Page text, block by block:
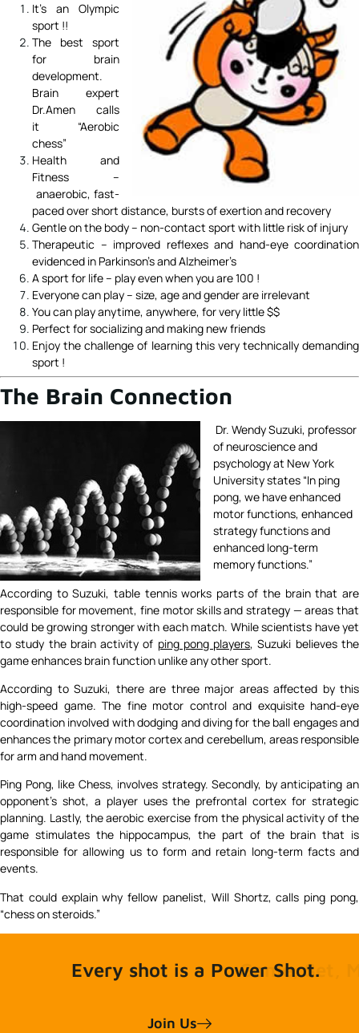
It’s an Olympic
sport !!
The best sport
for brain
development.
Brain expert
Dr.Amen calls
it “Aerobic
chess”
Health and
Fitness –
anaerobic, fast-
paced over short distance, bursts of exertion and recovery
Gentle on the body – non-contact sport with little risk of injury
Therapeutic – improved reflexes and hand-eye coordination
evidenced in Parkinson’s and Alzheimer’s
A sport for life – play even when you are 100 !
Everyone can play – size, age and gender are irrelevant
You can play anytime, anywhere, for very little $$
Perfect for socializing and making new friends
Enjoy the challenge of learning this very technically demanding
sport !
The Brain Connection
Dr. Wendy Suzuki, professor
of neuroscience and
psychology at New York
University states “In ping
pong, we have enhanced
motor functions, enhanced
strategy functions and
enhanced long-term
memory functions.”
According to Suzuki, table tennis works parts of the brain that are
responsible for movement, fine motor skills and strategy — areas that
could be growing stronger with each match. While scientists have yet
to study the brain activity of ping pong players, Suzuki believes the
game enhances brain function unlike any other sport.
According to Suzuki, there are three major areas affected by this
high-speed game. The fine motor control and exquisite hand-eye
coordination involved with dodging and diving for the ball engages and
enhances the primary motor cortex and cerebellum, areas responsible
for arm and hand movement.
Ping Pong, like Chess, involves strategy. Secondly, by anticipating an
opponent’s shot, a player uses the prefrontal cortex for strategic
planning. Lastly, the aerobic exercise from the physical activity of the
game stimulates the hippocampus, the part of the brain that is
responsible for allowing us to form and retain long-term facts and
events.
That could explain why fellow panelist, Will Shortz, calls ping pong,
“chess on steroids.”
Every shot is a Power Shot.
Join Us